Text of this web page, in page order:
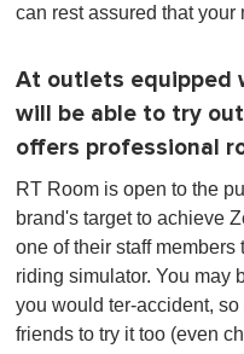
can rest assured that
At outlets equipped
will be able to try
offers professional
RT Room is open to the
brand's target to achieve
one of their staff
riding simulator. You may
you would ter-accident,
friends to try it too (even